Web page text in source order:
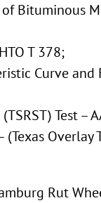
of Bituminous
T 378;
Curve
Test –
Overlay
Rut